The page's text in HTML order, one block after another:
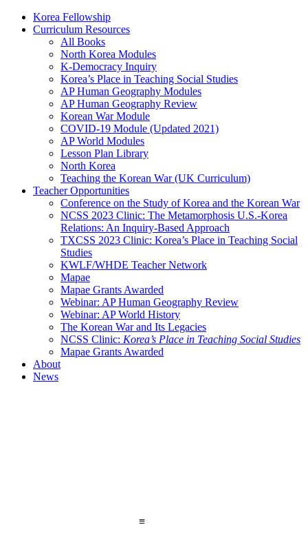
Korea Fellowship
Curriculum Resources
All Books
North Korea Modules
K-Democracy Inquiry
Korea’s Place in Teaching Social Studies
AP Human Geography Modules
AP Human Geography Review
Korean War Module
COVID-19 Module (Updated 2021)
AP World Modules
Lesson Plan Library
North Korea
Teaching the Korean War (UK Curriculum)
Teacher Opportunities
Conference on the Study of Korea and the Korean War
NCSS 2023 Clinic: The Metamorphosis U.S.-Korea
Relations: An Inquiry-Based Approach
TXCSS 2023 Clinic: Korea’s Place in Teaching Social
Studies
KWLF/WHDE Teacher Network
Mapae
Mapae Grants Awarded
Webinar: AP Human Geography Review
Webinar: AP World History
The Korean War and Its Legacies
NCSS Clinic: Korea’s Place in Teaching Social Studies
Mapae Grants Awarded
About
News
≡